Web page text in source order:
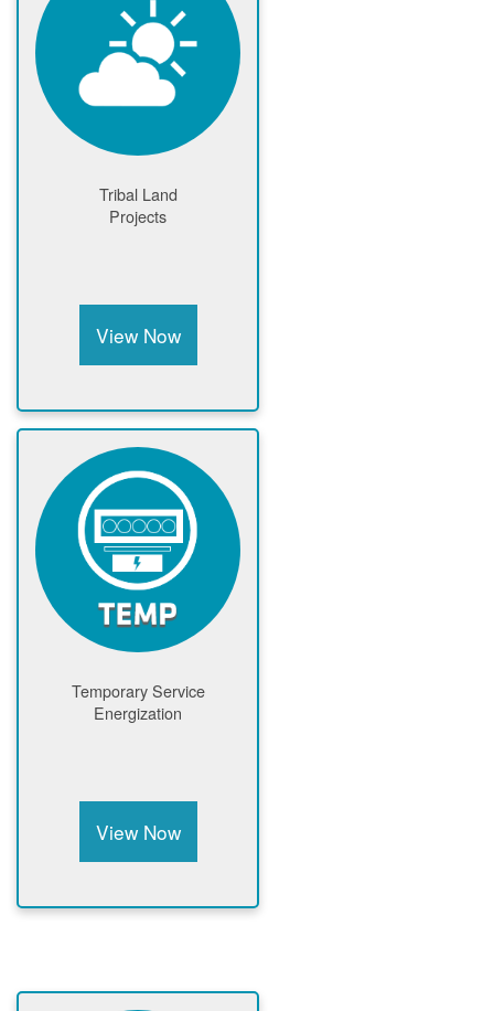
Tribal Land
Projects
View Now
Temporary Service
Energization
View Now